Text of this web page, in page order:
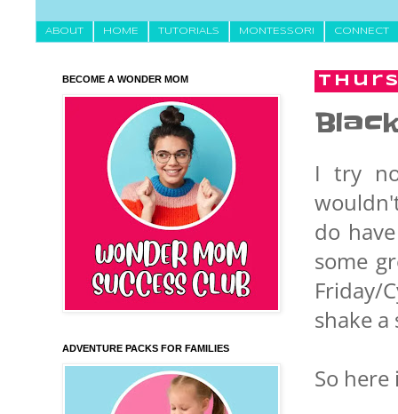
About HOME TUTORIALS MONTESSORI CONNECT
I try
do
some
Friday/
shake
So
BECOME A WONDER MOM
ADVENTURE PACKS FOR FAMILIES